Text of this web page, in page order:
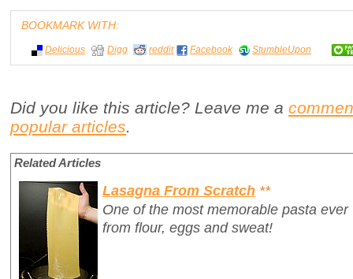
BOOKMARK WITH:
Delicious Digg reddit Facebook StumbleUpon
Did you like this article? Leave me a
popular articles.
Related Articles
Lasagna From Scratch **
One of the most memorable pasta
from flour, eggs and sweat!